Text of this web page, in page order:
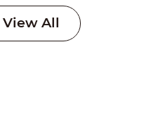
View All